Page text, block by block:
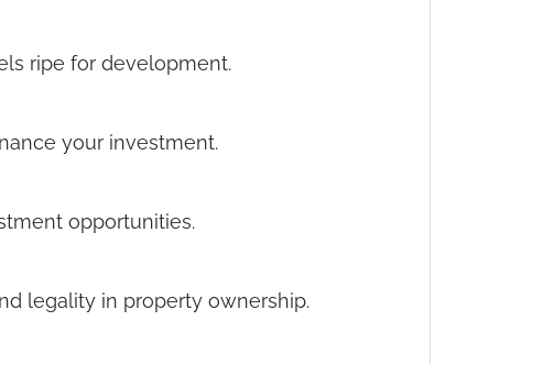
ripe for development.
your investment.
opportunities.
legality in property ownership.